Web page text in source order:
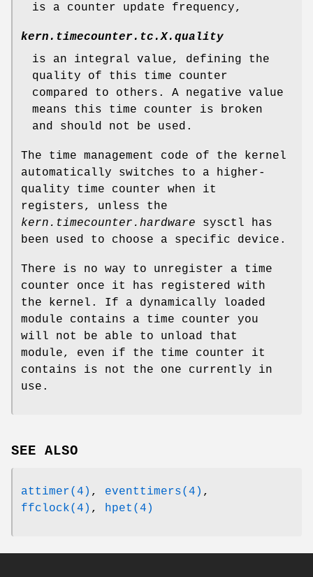
is a counter update frequency,
kern.timecounter.tc.X.quality
is an integral value, defining the
quality of this time counter
compared to others. A negative value
means this time counter is broken
and should not be used.
The time management code of the kernel
automatically switches to a higher-
quality time counter when it
registers, unless the
kern.timecounter.hardware sysctl has
been used to choose a specific device.
There is no way to unregister a time
counter once it has registered with
the kernel. If a dynamically loaded
module contains a time counter you
will not be able to unload that
module, even if the time counter it
contains is not the one currently in
use.
SEE ALSO
attimer(4) , eventtimers(4) ,
ffclock(4) , hpet(4)